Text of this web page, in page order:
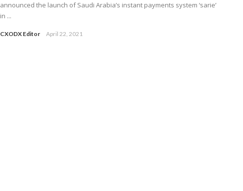
announced the launch of Saudi Arabia’s instant payments system ‘sarie’
in ...
CXODX Editor April 22, 2021